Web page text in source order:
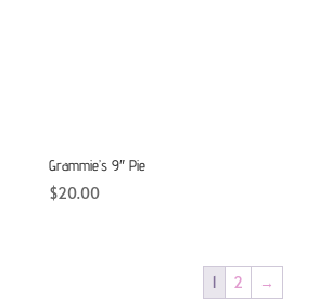
Grammie’s 9″ Pie
$20.00
1 2 →